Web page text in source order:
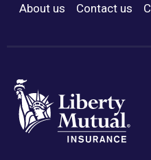
Footer Menu
About us Contact us